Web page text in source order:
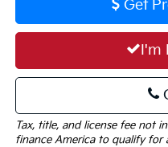
Get
I'm
Tax, title, and license fee not
finance America to qualify for